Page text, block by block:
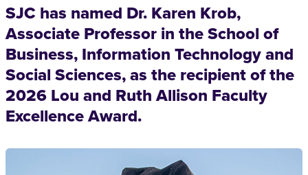
SJC has named Dr. Karen Krob,
Associate Professor in the School of
Business, Information Technology and
Social Sciences, as the recipient of the
2026 Lou and Ruth Allison Faculty
Excellence Award.